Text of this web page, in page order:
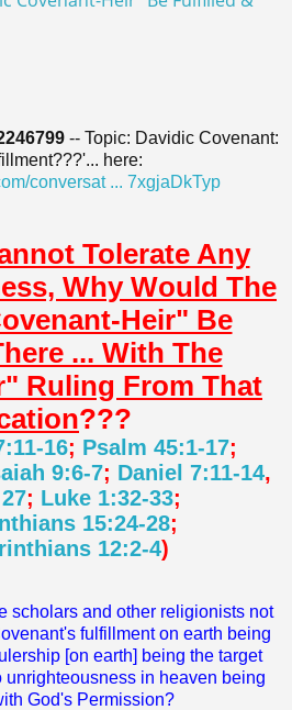
-- Topic: Davidic Covenant:
here:
conversat ... 7xgjaDkTyp
Tolerate Any
Why Would The
Heir" Be
... With The
Ruling From That
???
16; Psalm 45:1-17;
9:6-7; Daniel 7:11-14,
27; Luke 1:32-33;
15:24-28;
12:2-4)
scholars and other religionists not
fulfillment on earth being
[on earth] being the target
unrighteousness in heaven being
God's Permission?